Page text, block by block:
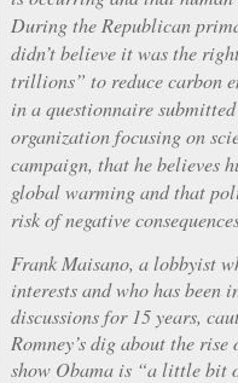
During the Republican
didn’t believe it was the
trillions” to reduce carbon
in a questionnaire
organization focusing on
campaign, that he believes
global warming and that
risk of negative
Frank Maisano, a lobbyist
interests and who has been
discussions for 15 years,
Romney’s dig about the
show Obama is “a little bit